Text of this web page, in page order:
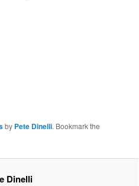
by Pete Dinelli. Bookmark the
Dinelli